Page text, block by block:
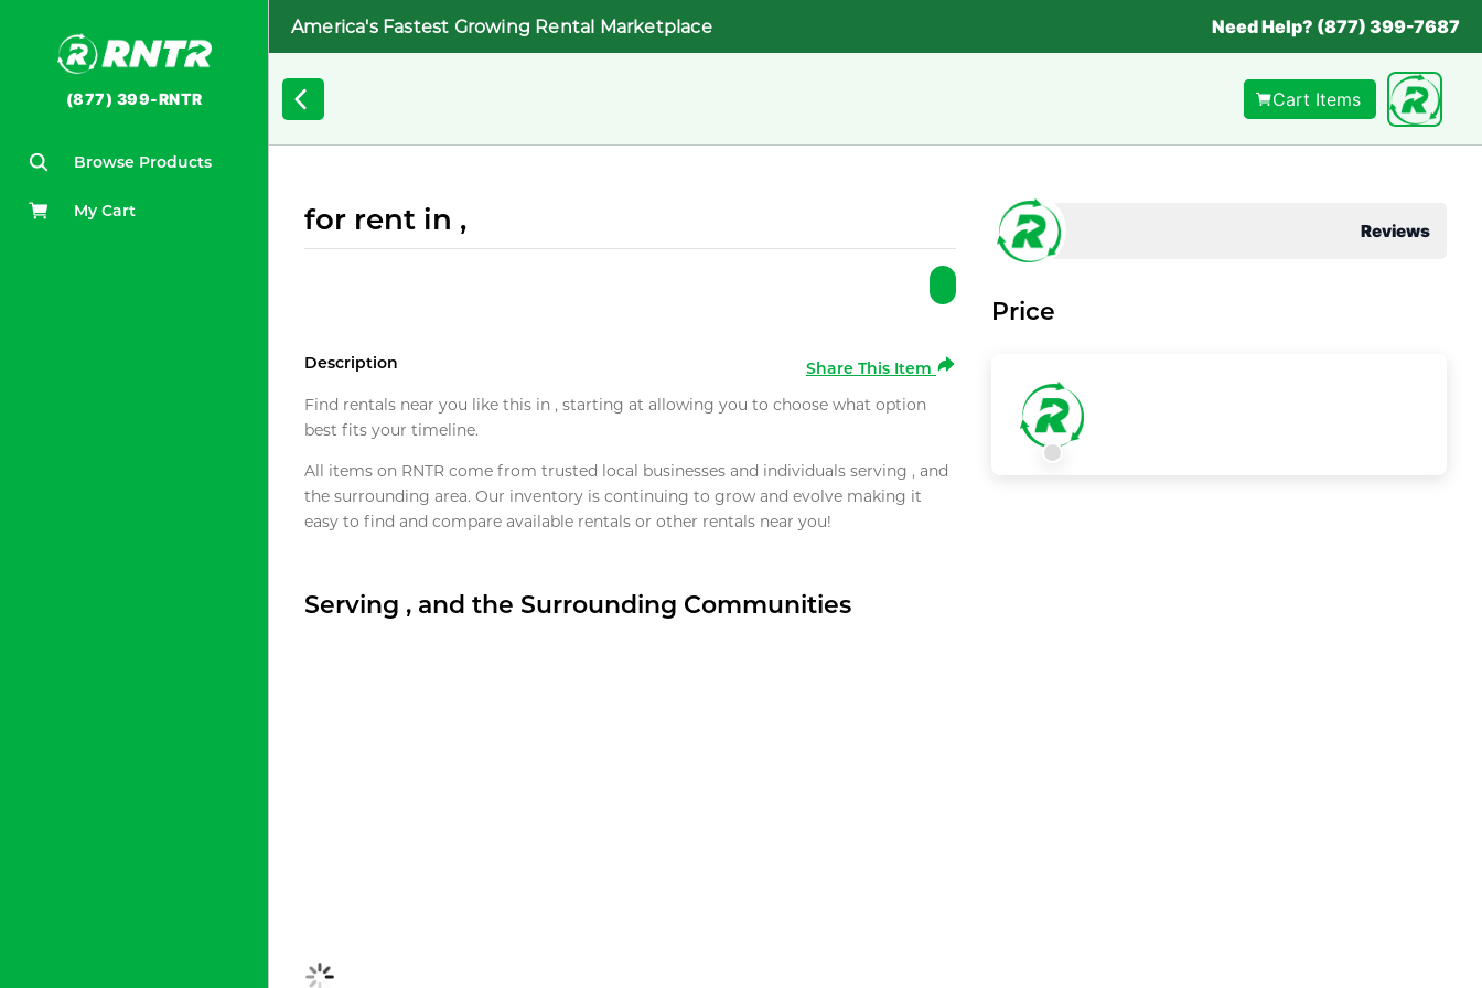
(877) 399-RNTR
Browse Products
My Cart
America's Fastest Growing Rental Marketplace Need Help? (877) 399-7687
Cart Items
for rent in ,
Description
Share This Item
Find rentals near you like this in , starting at allowing you to choose what option
best fits your timeline.
All items on RNTR come from trusted local businesses and individuals serving , and
the surrounding area. Our inventory is continuing to grow and evolve making it
easy to find and compare available rentals or other rentals near you!
Serving , and the Surrounding Communities
Reviews
Price